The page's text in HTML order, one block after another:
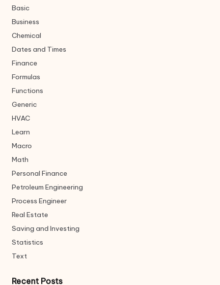
Basic
Business
Chemical
Dates and Times
Finance
Formulas
Functions
Generic
HVAC
Learn
Macro
Math
Personal Finance
Petroleum Engineering
Process Engineer
Real Estate
Saving and Investing
Statistics
Text
Recent Posts